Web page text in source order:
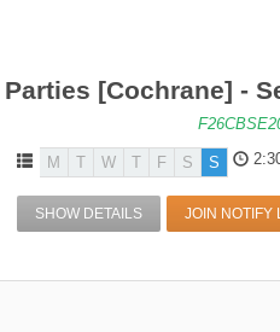
[Cochrane] -
M T W T F S S
SHOW DETAILS JOIN NOTIFY